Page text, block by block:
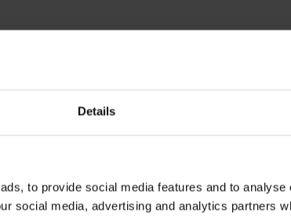
Details
to provide social media features and to
social media, advertising and analytics partners
and since 2009 he
Sciences in the
gained his Master’s degree
advertising and
2010. Has a deep desire
a good sense of how to